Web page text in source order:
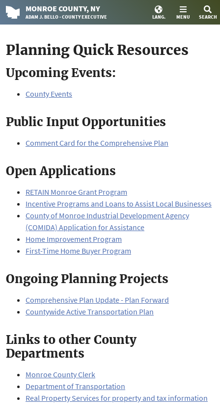
MONROE COUNTY, NY
ADAM J. BELLO · COUNTY EXECUTIVE LANG. MENU SEARCH
Planning Quick Resources
Upcoming Events:
County Events
Public Input Opportunities
Comment Card for the Comprehensive Plan
Open Applications
RETAIN Monroe Grant Program
Incentive Programs and Loans to Assist Local Businesses
County of Monroe Industrial Development Agency
(COMIDA) Application for Assistance
Home Improvement Program
First-Time Home Buyer Program
Ongoing Planning Projects
Comprehensive Plan Update - Plan Forward
Countywide Active Transportation Plan
Links to other County
Departments
Monroe County Clerk
Department of Transportation
Real Property Services for property and tax information